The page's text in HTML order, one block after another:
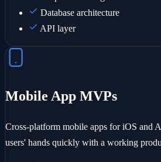
Database architecture
API layer
Mobile App MVPs
Cross-platform mobile apps for iOS and
users' hands quickly with a working